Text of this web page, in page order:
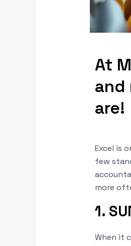
At
and
are!
Excel is
few
more
1.
When it